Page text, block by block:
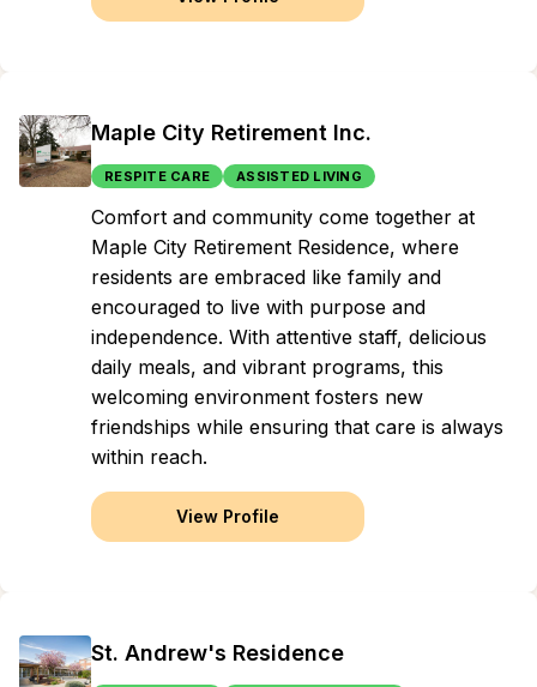
Maple City Retirement Inc.
RESPITE CARE ASSISTED LIVING
Comfort and community come together at
Maple City Retirement Residence, where
residents are embraced like family and
encouraged to live with purpose and
independence. With attentive staff, delicious
daily meals, and vibrant programs, this
welcoming environment fosters new
friendships while ensuring that care is always
within reach.
View Profile
St. Andrew's Residence